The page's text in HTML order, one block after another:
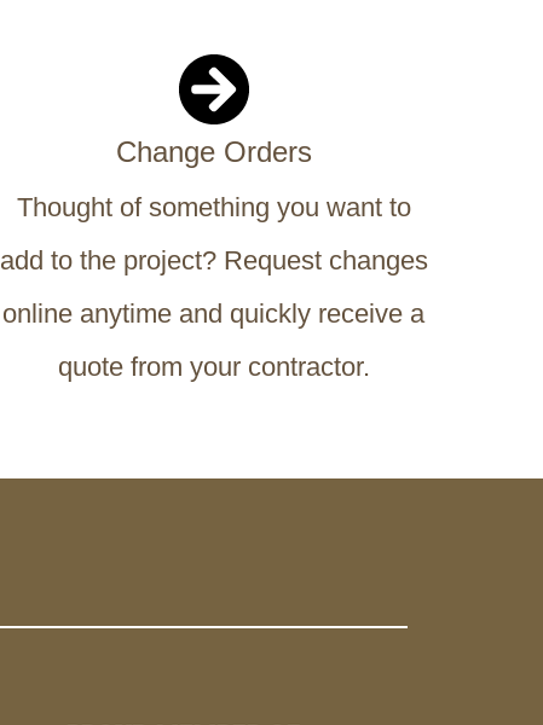
Change Orders
Thought of something you want to
add to the project? Request changes
online anytime and quickly receive a
quote from your contractor.